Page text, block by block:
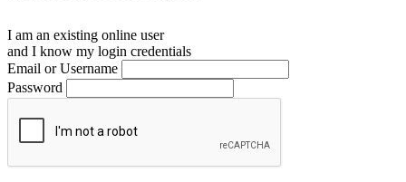
I am an existing online user
and I know my login credentials
Email or Username
Password